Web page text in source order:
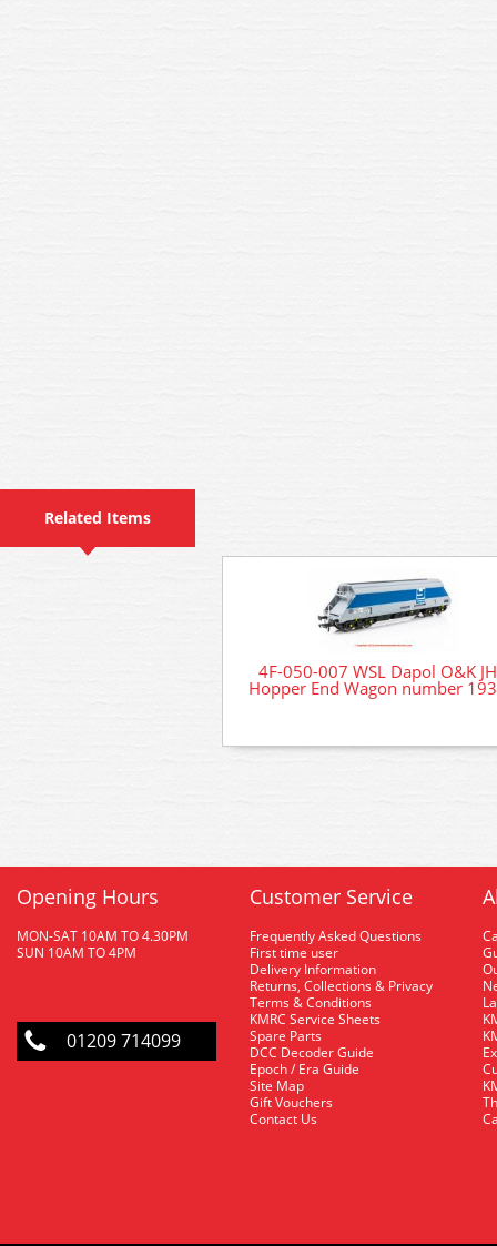
Related Items
4F-050-007 WSL Dapol O&K
Hopper End Wagon number
Opening Hours
MON-SAT 10AM TO 4.30PM
SUN 10AM TO 4PM
01209 714099
Customer Service
Frequently Asked Questions
First time user
Delivery Information
Returns, Collections & Privacy
Terms & Conditions
KMRC Service Sheets
Spare Parts
DCC Decoder Guide
Epoch / Era Guide
Site Map
Gift Vouchers
Contact Us